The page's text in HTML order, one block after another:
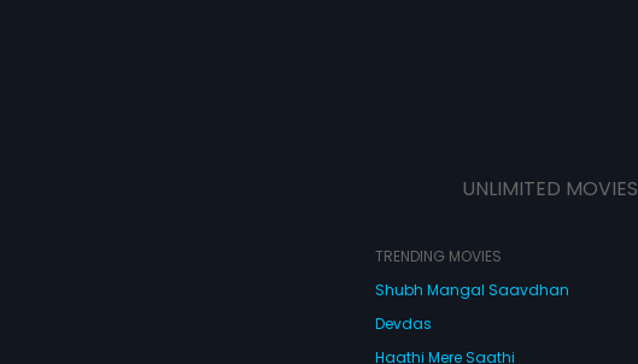
UNLIMITED MOVIES
TRENDING MOVIES
Shubh Mangal Saavdhan
Devdas
Haathi Mere Saathi